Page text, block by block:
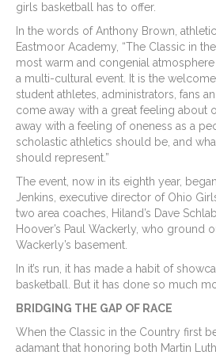
girls basketball has to offer.
In the words of Anthony Brown,
Eastmoor Academy, “The Classic in
most warm and congenial
a multi-cultural event. It is the
student athletes, administrators, fans
come away with a great feeling about
away with a feeling of oneness as a
scholastic athletics should be, and
should represent.”
The event, now in its eighth year,
Jenkins, executive director of Ohio
two area coaches, Hiland’s Dave
Hoover’s Paul Wackerly, who ground
Wackerly’s basement.
In it’s run, it has made a habit of
basketball. But it has done so much
BRIDGING THE GAP OF RACE
When the Classic in the Country first
adamant that honoring both Martin